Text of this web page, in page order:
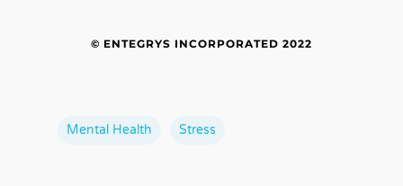
© ENTEGRYS INCORPORATED 2022
Mental Health Stress